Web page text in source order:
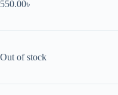
550.00৳
Out of stock